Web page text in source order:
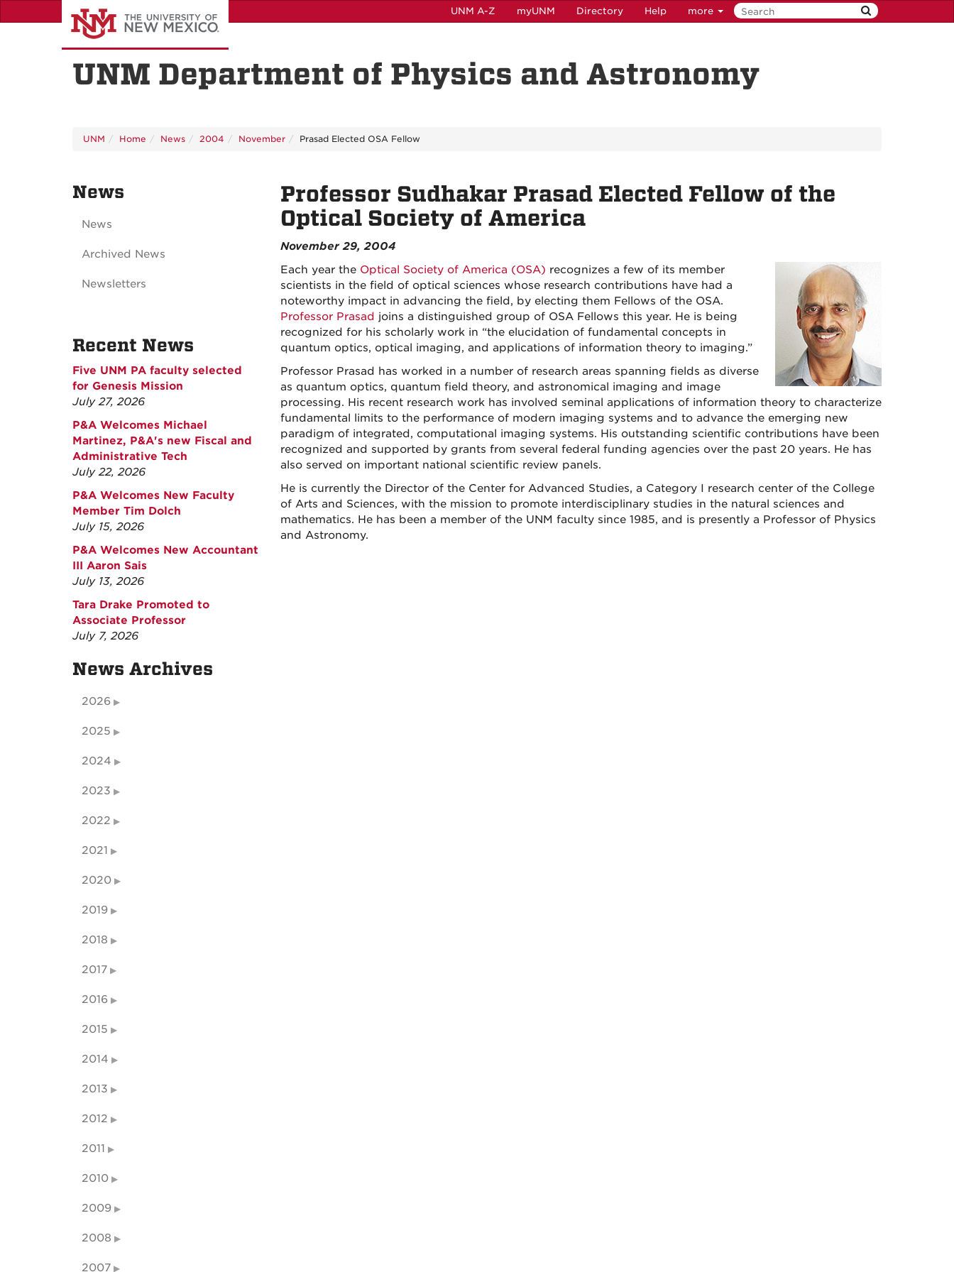
to
UNM A-Z myUNM Directory Help more
UNM Department of Physics and Astronomy
UNM Home News 2004 November Prasad Elected OSA Fellow
Professor Sudhakar Prasad Elected Fellow of the
Optical Society of America
November 29, 2004
Each year the Optical Society of America (OSA) recognizes a few of its member
scientists in the field of optical sciences whose research contributions have had a
noteworthy impact in advancing the field, by electing them Fellows of the OSA.
Professor Prasad joins a distinguished group of OSA Fellows this year. He is being
recognized for his scholarly work in “the elucidation of fundamental concepts in
quantum optics, optical imaging, and applications of information theory to imaging.”
Professor Prasad has worked in a number of research areas spanning fields as diverse
as quantum optics, quantum field theory, and astronomical imaging and image
processing. His recent research work has involved seminal applications of information theory to characterize
fundamental limits to the performance of modern imaging systems and to advance the emerging new
paradigm of integrated, computational imaging systems. His outstanding scientific contributions have been
recognized and supported by grants from several federal funding agencies over the past 20 years. He has
also served on important national scientific review panels.
He is currently the Director of the Center for Advanced Studies, a Category I research center of the College
of Arts and Sciences, with the mission to promote interdisciplinary studies in the natural sciences and
mathematics. He has been a member of the UNM faculty since 1985, and is presently a Professor of Physics
and Astronomy.
News
News
Archived News
Newsletters
Recent News
Five UNM PA faculty selected
for Genesis Mission
July 27, 2026
P&A Welcomes Michael
Martinez, P&A's new Fiscal and
Administrative Tech
July 22, 2026
P&A Welcomes New Faculty
Member Tim Dolch
July 15, 2026
P&A Welcomes New Accountant
III Aaron Sais
July 13, 2026
Tara Drake Promoted to
Associate Professor
July 7, 2026
News Archives
2026
2025
2024
2023
2022
2021
2020
2019
2018
2017
2016
2015
2014
2013
2012
2011
2010
2009
2008
2007